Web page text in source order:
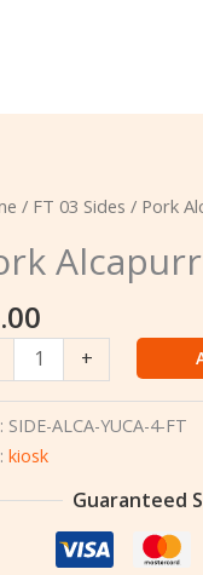
/ FT 03 Sides / Pork
+
SIDE-ALCA-YUCA-4-FT
kiosk
Guaranteed